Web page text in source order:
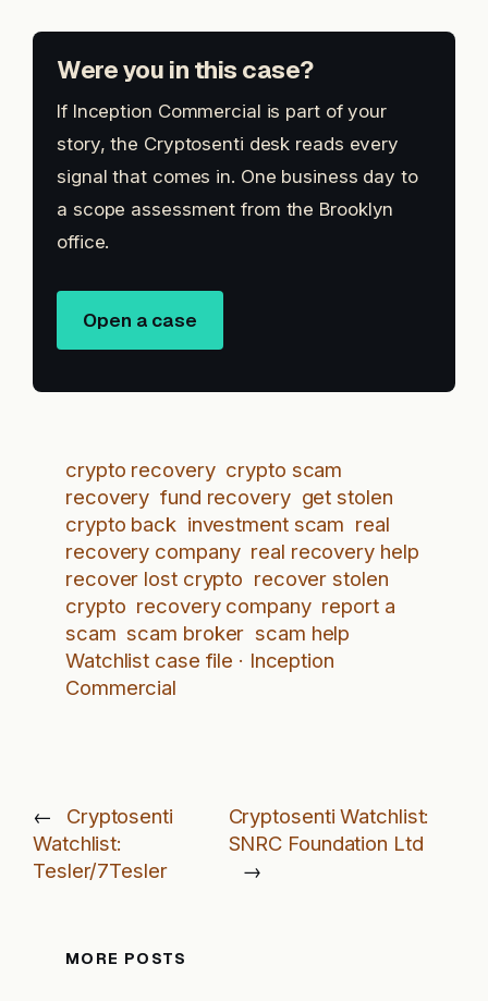
Were you in this case?
If Inception Commercial is part of your
story, the Cryptosenti desk reads every
signal that comes in. One business day to
a scope assessment from the Brooklyn
office.
Open a case
crypto recovery crypto scam
recovery fund recovery get stolen
crypto back investment scam real
recovery company real recovery help
recover lost crypto recover stolen
crypto recovery company report a
scam scam broker scam help
Watchlist case file · Inception
Commercial
←
Cryptosenti
Watchlist:
Tesler/7Tesler
Cryptosenti Watchlist:
SNRC Foundation Ltd
→
MORE POSTS